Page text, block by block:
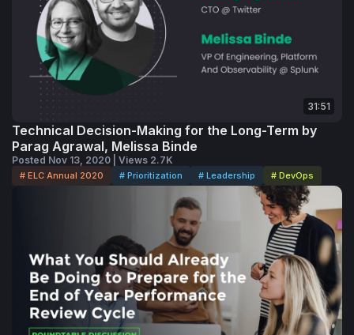
31:51
Technical Decision-Making for the Long-Term by
Parag Agrawal, Melissa Binde
Posted Nov 13, 2020 | Views 2.7K
# ELC Annual 2020 # Prioritization # Leadership # DevOps